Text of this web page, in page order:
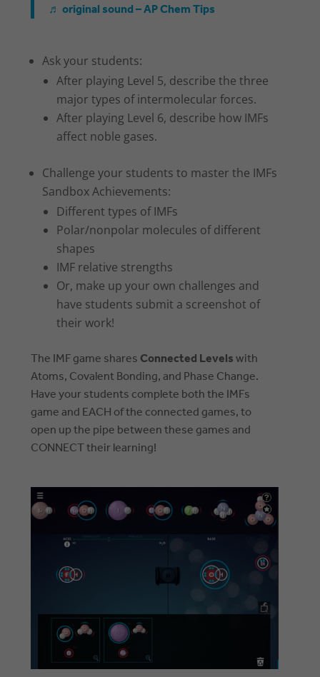
♬ original sound – AP Chem Tips
Ask your students:
After playing Level 5, describe the three
major types of intermolecular forces.
After playing Level 6, describe how IMFs
affect noble gases.
Challenge your students to master the IMFs
Sandbox Achievements:
Different types of IMFs
Polar/nonpolar molecules of different
shapes
IMF relative strengths
Or, make up your own challenges and
have students submit a screenshot of
their work!
The IMF game sharesConnected Levelswith
Atoms, Covalent Bonding, and Phase Change.
Have your students complete both the IMFs
game and EACH of the connected games, to
open up the pipe between these games and
CONNECT their learning!